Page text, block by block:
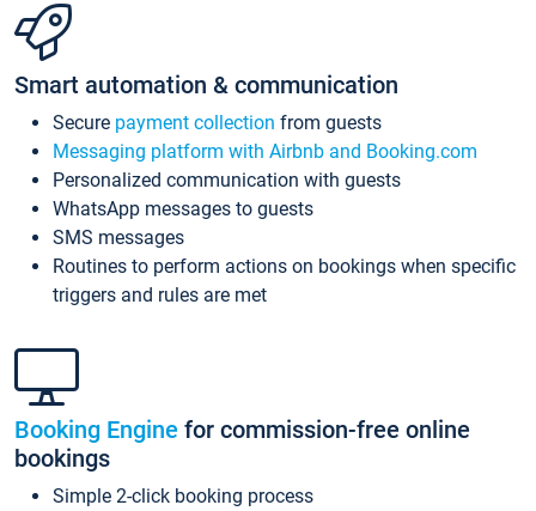
Smart automation & communication
Secure payment collection from guests
Messaging platform with Airbnb and Booking.com
Personalized communication with guests
WhatsApp messages to guests
SMS messages
Routines to perform actions on bookings when specific
triggers and rules are met
Booking Engine for commission-free online
bookings
Simple 2-click booking process